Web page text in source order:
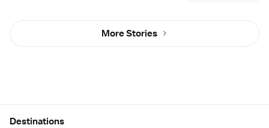
More Stories
Destinations